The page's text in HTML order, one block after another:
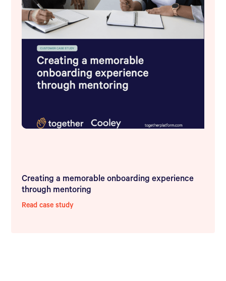
Creating a memorable onboarding experience
through mentoring
Read case study